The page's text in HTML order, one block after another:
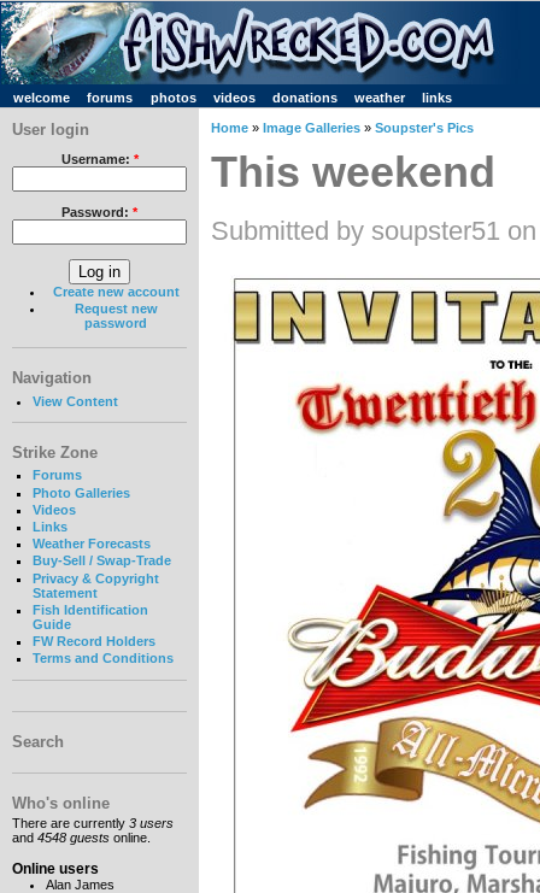
welcome forums photos videos donations weather links
User login
Username: *
Password: *
Create new account
Request new
password
Navigation
View Content
Strike Zone
Forums
Photo Galleries
Videos
Links
Weather Forecasts
Buy-Sell / Swap-Trade
Privacy & Copyright
Statement
Fish Identification
Guide
FW Record Holders
Terms and Conditions
Search
Who's online
There are currently 3 users
and 4548 guests online.
Online users
Alan James
Home » Image Galleries » Soupster's Pics
This weekend
Submitted by soupster51